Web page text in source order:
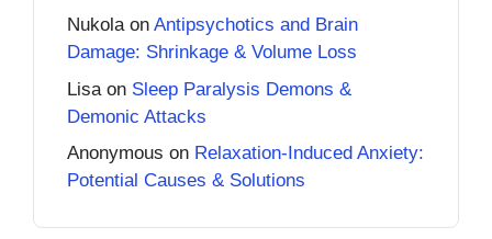
Nukolaon Antipsychotics and Brain
Damage: Shrinkage & Volume Loss
Lisa on Sleep Paralysis Demons &
Demonic Attacks
Anonymous on Relaxation-Induced Anxiety:
Potential Causes & Solutions